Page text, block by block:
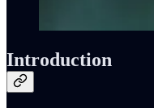
Introduction